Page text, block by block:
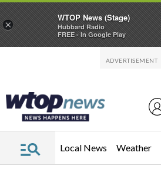
Local News Weather
×
WTOP News (Stage)
Hubbard Radio
FREE - In Google Play